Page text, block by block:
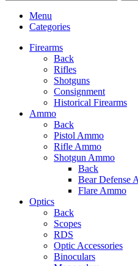
Menu
Categories
Firearms
Back
Rifles
Shotguns
Consignment
Historical Firearms
Ammo
Back
Pistol Ammo
Rifle Ammo
Shotgun Ammo
Back
Bear Defense
Flare Ammo
Optics
Back
Scopes
RDS
Optic Accessories
Binoculars